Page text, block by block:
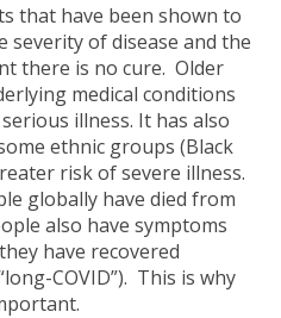
that have been shown to
severity of disease and the
there is no cure. Older
medical conditions
illness. It has also
ethnic groups (Black
risk of severe illness.
globally have died from
also have symptoms
have recovered
COVID”). This is why